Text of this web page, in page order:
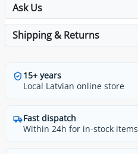
Ask Us
Shipping & Returns
15+ years
Local Latvian online store
Fast dispatch
Within 24h for in-stock items